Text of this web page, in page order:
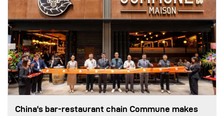
China's bar-restaurant chain Commune makes